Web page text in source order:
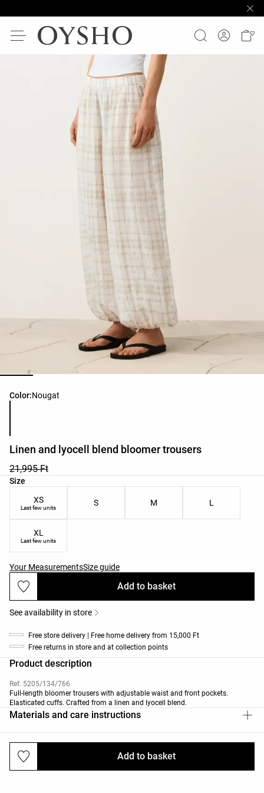
Color:Nougat
Product color list
Linen and lyocell blend bloomer trousers
21,995 Ft
Size
Product size list
XS
Last few units
S M L
XL
Last few units
Your MeasurementsSize guide
Add to basket
Add to basket
See availability in store
Free store delivery | Free home delivery from 15,000 Ft
Free returns in store and at collection points
Product description
Ref. 5205/134/766
Full-length bloomer trousers with adjustable waist and front pockets.
Elasticated cuffs. Crafted from a linen and lyocell blend.
Materials and care instructions
Deliveries and returns